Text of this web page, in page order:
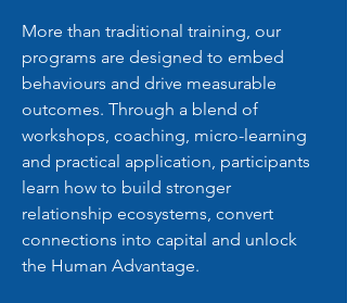
More than traditional training, our
programs are designed to embed
behaviours and drive measurable
outcomes. Through a blend of
workshops, coaching, micro-learning
and practical application, participants
learn how to build stronger
relationship ecosystems, convert
connections into capital and unlock
the Human Advantage.